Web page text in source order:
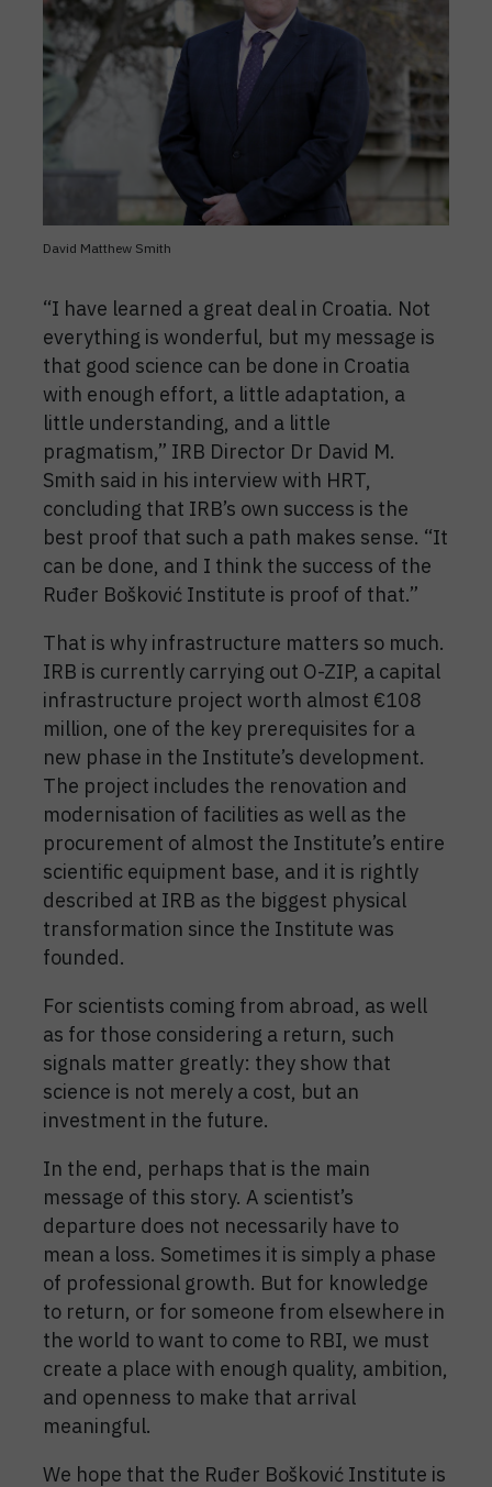
David Matthew Smith
“I have learned a great deal in Croatia. Not
everything is wonderful, but my message is
that good science can be done in Croatia
with enough effort, a little adaptation, a
little understanding, and a little
pragmatism,” IRB Director Dr David M.
Smith said in his interview with HRT,
concluding that IRB’s own success is the
best proof that such a path makes sense. “It
can be done, and I think the success of the
Ruđer Bošković Institute is proof of that.”
That is why infrastructure matters so much.
IRB is currently carrying out O-ZIP, a capital
infrastructure project worth almost €108
million, one of the key prerequisites for a
new phase in the Institute’s development.
The project includes the renovation and
modernisation of facilities as well as the
procurement of almost the Institute’s entire
scientific equipment base, and it is rightly
described at IRB as the biggest physical
transformation since the Institute was
founded.
For scientists coming from abroad, as well
as for those considering a return, such
signals matter greatly: they show that
science is not merely a cost, but an
investment in the future.
In the end, perhaps that is the main
message of this story. A scientist’s
departure does not necessarily have to
mean a loss. Sometimes it is simply a phase
of professional growth. But for knowledge
to return, or for someone from elsewhere in
the world to want to come to RBI, we must
create a place with enough quality, ambition,
and openness to make that arrival
meaningful.
We hope that the Ruđer Bošković Institute is